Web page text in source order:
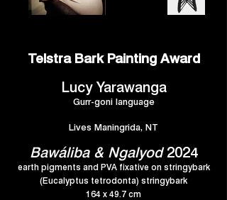
Telstra Bark Painting Award
Lucy Yarawanga
Gurr-goni language
Lives Maningrida, NT
Bawáliba & Ngalyod 2024
earth pigments and PVA fixative on stringybark
(Eucalyptus tetrodonta) stringybark
164 x 49.7 cm